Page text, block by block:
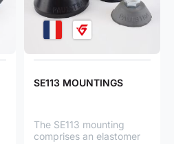
SE113 MOUNTINGS
The SE113 mounting
comprises an elastomer